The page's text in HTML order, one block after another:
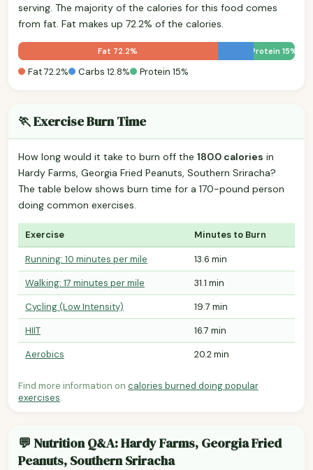
serving. The majority of the calories for this food comes
from fat. Fat makes up 72.2% of the calories.
Fat 72.2% Protein 15%
Fat 72.2% Carbs 12.8% Protein 15%
🏃 Exercise Burn Time
How long would it take to burn off the 180.0 calories in
Hardy Farms, Georgia Fried Peanuts, Southern Sriracha?
The table below shows burn time for a 170-pound person
doing common exercises.
Exercise Minutes to Burn
Running: 10 minutes per mile
13.6 min
Walking: 17 minutes per mile
31.1 min
Cycling (Low Intensity)
19.7 min
HIIT
16.7 min
Aerobics
20.2 min
Find more information on calories burned doing popular
exercises.
💬 Nutrition Q&A: Hardy Farms, Georgia Fried
Peanuts, Southern Sriracha